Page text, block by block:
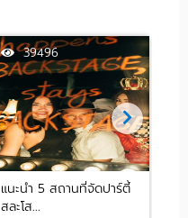
39496
แนะนำ 5 สถานที่จัดปาร์ตี้
สละโส...